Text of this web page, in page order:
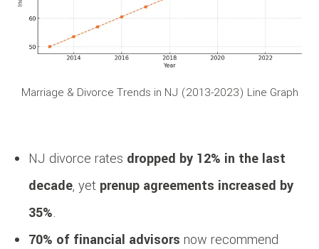
Marriage & Divorce Trends in NJ (2013-2023) Line Graph
NJ divorce rates dropped by 12% in the last
decade, yet prenup agreements increased by
35%.
70% of financial advisors now recommend